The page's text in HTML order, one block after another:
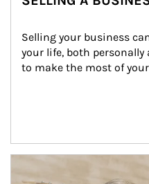
Selling your business
your life, both
to make the most of